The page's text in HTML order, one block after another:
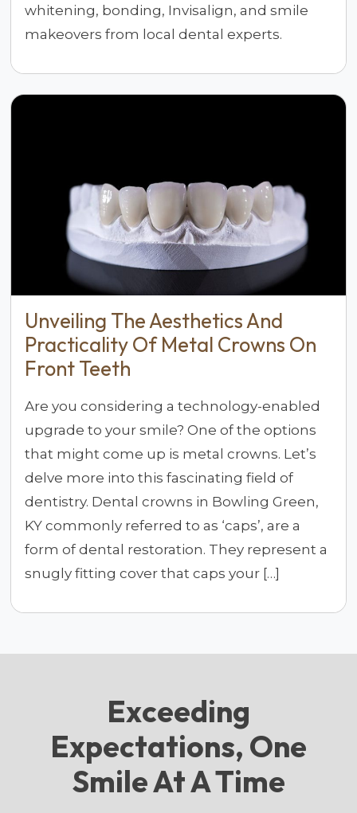
whitening, bonding, Invisalign, and smile
makeovers from local dental experts.
Unveiling The Aesthetics And
Practicality Of Metal Crowns On
Front Teeth
Are you considering a technology-enabled
upgrade to your smile? One of the options
that might come up is metal crowns. Let’s
delve more into this fascinating field of
dentistry. Dental crowns in Bowling Green,
KY commonly referred to as ‘caps’, are a
form of dental restoration. They represent a
snugly fitting cover that caps your […]
Exceeding
Expectations, One
Smile At A Time